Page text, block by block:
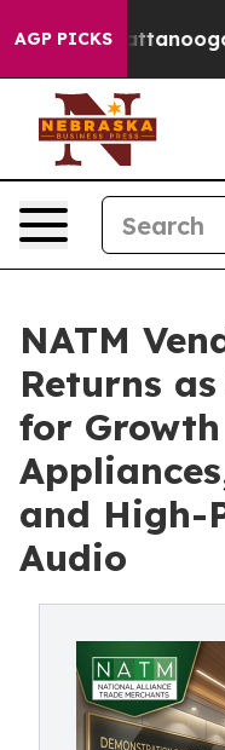
AGP PICKS
in Chattanooga.
NATM
Returns
for Growth
and High-
Audio